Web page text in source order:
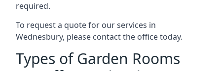
required.
To request a quote for our services in
Wednesbury, please contact the office today.
Types of Garden Rooms